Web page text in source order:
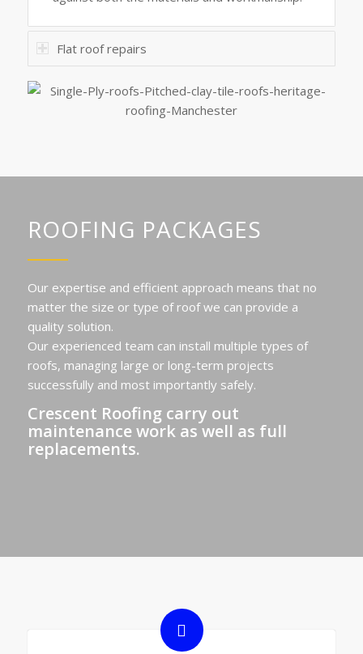
Flat roof repairs
ROOFING PACKAGES
Our expertise and efficient approach means that no
matter the size or type of roof we can provide a
quality solution.
Our experienced team can install multiple types of
roofs, managing large or long-term projects
successfully and most importantly safely.
Crescent Roofing carry out
maintenance work as well as full
replacements.